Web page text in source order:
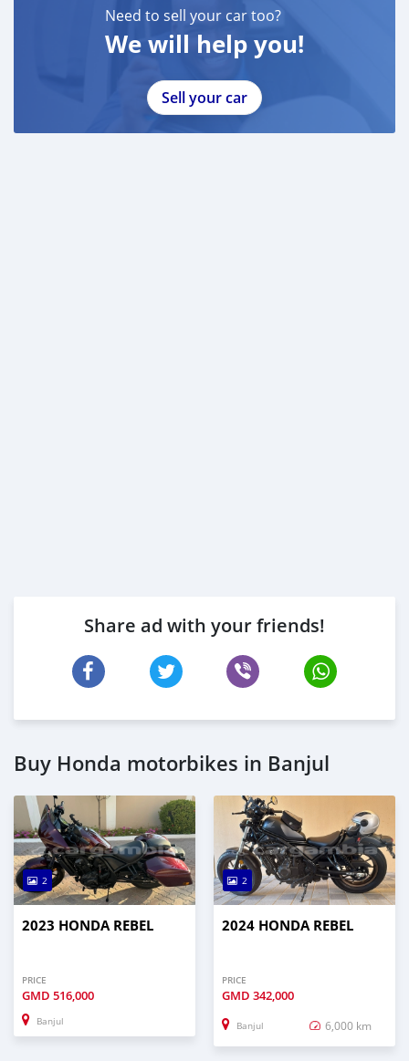
Need to sell your car too?
We will help you!
Sell your car
Share ad with your friends!
Buy Honda motorbikes in Banjul
2
2023 HONDA REBEL
PRICE
GMD 516,000
Banjul
2
2024 HONDA REBEL
PRICE
GMD 342,000
Banjul 6,000 km